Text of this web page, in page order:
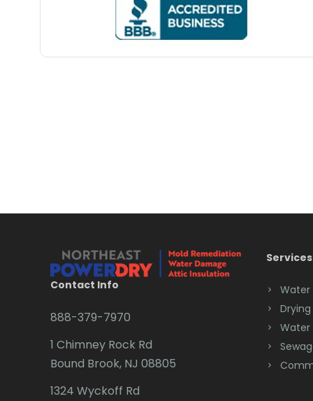
Contact Info
888-379-7970
1 Chimney Rock Rd
Bound Brook, NJ 08805
1324 Wyckoff Rd
Services
Water
Drying
Water